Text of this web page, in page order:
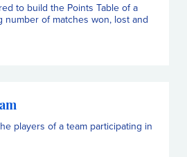
to build the Points Table of a
number of matches won, lost and
players of a team participating in